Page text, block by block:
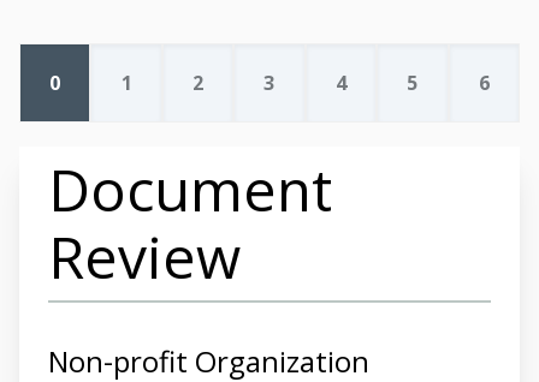
0 1 2 3 4 5 6
Document
Review
Non-profit Organization